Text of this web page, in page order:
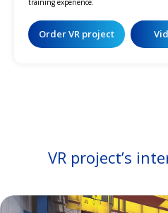
Order VR project
VR project’s